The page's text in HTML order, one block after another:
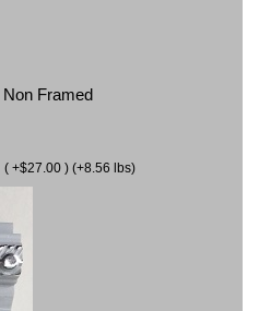
Framed
+$27.00 ) (+8.56 lbs)